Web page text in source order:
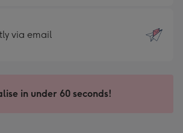
via email
in under 60 seconds!